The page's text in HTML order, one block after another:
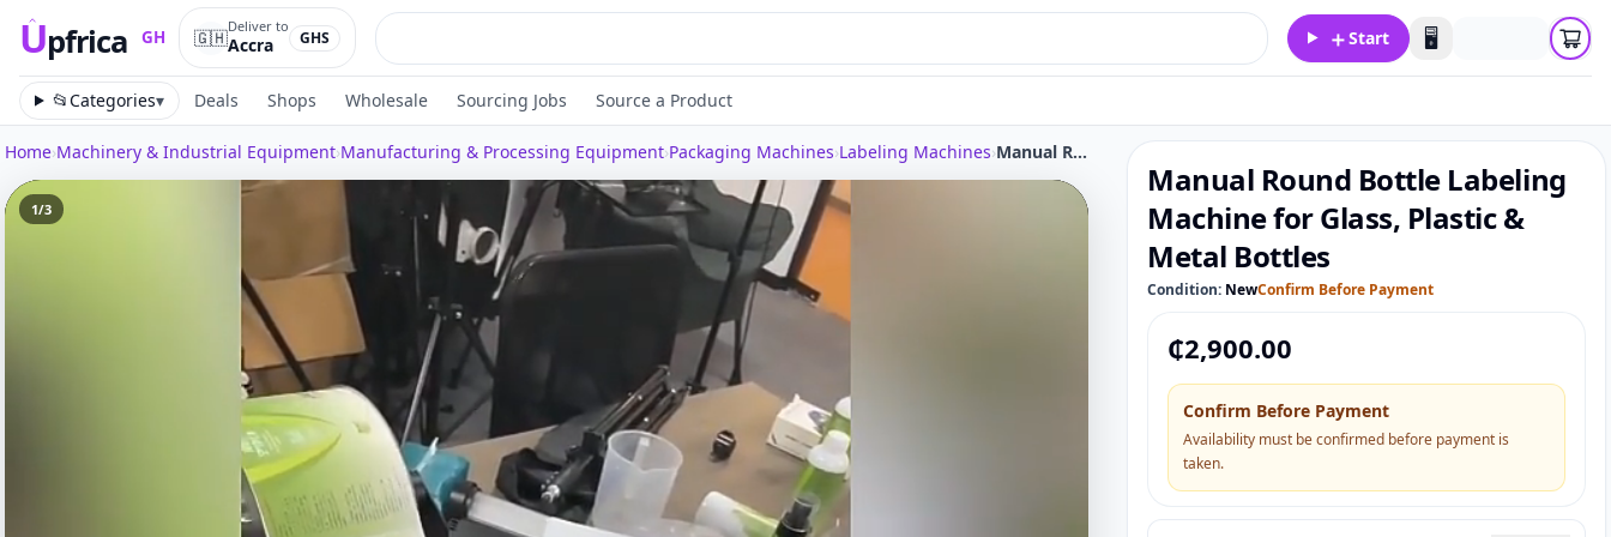
Upfrica GH
Upfrica GH
🇬🇭Deliver to
Accra GHS ＋Start 🖥️
📂Categories▾ Deals Shops Wholesale Sourcing Jobs Source a Product
Home›Machinery & Industrial Equipment›Manufacturing & Processing Equipment›Packaging Machines›Labeling Machines› Manual Round Bottle Labeling Machine for Glass, Plastic & Metal Bottles
1/3
Manual Round Bottle Labeling
Machine for Glass, Plastic &
Metal Bottles
Condition: NewConfirm Before Payment
₵2,900.00
Confirm Before Payment
Availability must be confirmed before payment is
taken.